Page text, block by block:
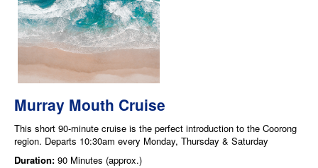
Murray Mouth Cruise
This short 90-minute cruise is the perfect introduction to the Coorong
region. Departs 10:30am every Monday, Thursday & Saturday
Duration: 90 Minutes (approx.)